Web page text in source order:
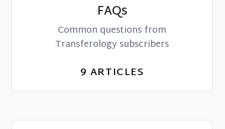
FAQs
Common questions from
Transferology subscribers
9 ARTICLES